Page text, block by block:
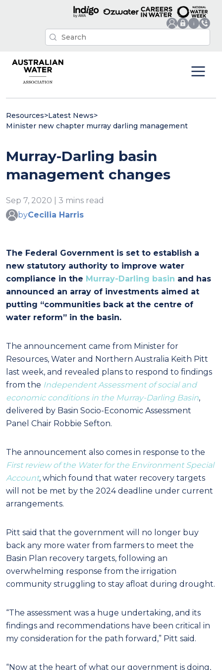
Resources>Latest News>
Minister new chapter murray darling management
Murray-Darling basin
management changes
Sep 7, 2020 | 3 mins read
byCecilia Harris
The Federal Government is set to establish a
new statutory authority to improve water
compliance in the Murray-Darling basin and has
announced an array of investments aimed at
putting “communities back at the centre of
water reform” in the basin.
The announcement came from Minister for
Resources, Water and Northern Australia Keith Pitt
last week, and revealed plans to respond to findings
from the Independent Assessment of social and
economic conditions in the Murray-Darling Basin,
delivered by Basin Socio-Economic Assessment
Panel Chair Robbie Sefton.
The announcement also comes in response to the
First review of the Water for the Environment Special
Account, which found that water recovery targets
will not be met by the 2024 deadline under current
arrangements.
Pitt said that the government will no longer buy
back any more water from farmers to meet the
Basin Plan recovery targets, following an
overwhelming response from the irrigation
community struggling to stay afloat during drought.
“The assessment was a huge undertaking, and its
findings and recommendations have been critical in
my consideration for the path forward,” Pitt said.
“Now at the heart of what our government is doing,